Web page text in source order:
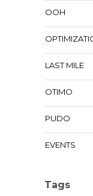
OOH
LAST MILE
OTIMO
PUDO
EVENTS
Tags